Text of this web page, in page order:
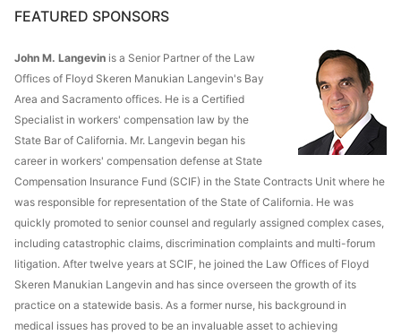
FEATURED SPONSORS
John M. Langevin is a Senior Partner of the Law
Offices of Floyd Skeren Manukian Langevin's Bay
Area and Sacramento offices. He is a Certified
Specialist in workers' compensation law by the
State Bar of California. Mr. Langevin began his
career in workers' compensation defense at State
Compensation Insurance Fund (SCIF) in the State Contracts Unit where he
was responsible for representation of the State of California. He was
quickly promoted to senior counsel and regularly assigned complex cases,
including catastrophic claims, discrimination complaints and multi-forum
litigation. After twelve years at SCIF, he joined the Law Offices of Floyd
Skeren Manukian Langevin and has since overseen the growth of its
practice on a statewide basis. As a former nurse, his background in
medical issues has proved to be an invaluable asset to achieving